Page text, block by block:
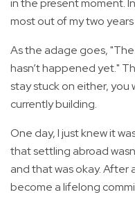
in the present moment.
most out of my two
As the adage goes,
hasn’t happened yet."
stay stuck on either, you
currently building.
One day, I just knew it
that settling abroad
and that was okay. After
become a lifelong